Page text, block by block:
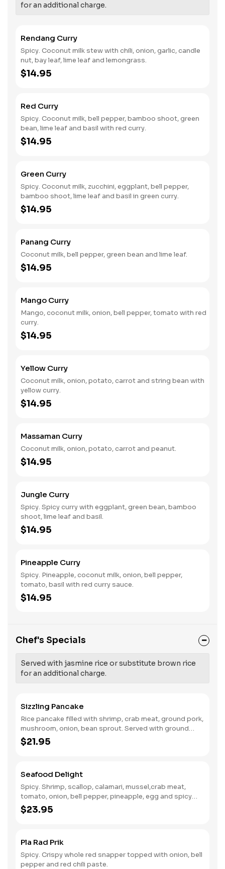
for an additional charge.
Rendang Curry
Spicy. Coconut milk stew with chili, onion, garlic, candle
nut, bay leaf, lime leaf and lemongrass.
$14.95
Red Curry
Spicy. Coconut milk, bell pepper, bamboo shoot, green
bean, lime leaf and basil with red curry.
$14.95
Green Curry
Spicy. Coconut milk, zucchini, eggplant, bell pepper,
bamboo shoot, lime leaf and basil in green curry.
$14.95
Panang Curry
Coconut milk, bell pepper, green bean and lime leaf.
$14.95
Mango Curry
Mango, coconut milk, onion, bell pepper, tomato with red
curry.
$14.95
Yellow Curry
Coconut milk, onion, potato, carrot and string bean with
yellow curry.
$14.95
Massaman Curry
Coconut milk, onion, potato, carrot and peanut.
$14.95
Jungle Curry
Spicy. Spicy curry with eggplant, green bean, bamboo
shoot, lime leaf and basil.
$14.95
Pineapple Curry
Spicy. Pineapple, coconut milk, onion, bell pepper,
tomato, basil with red curry sauce.
$14.95
Chef's Specials
Served with jasmine rice or substitute brown rice
for an additional charge.
Sizzling Pancake
Rice pancake filled with shrimp, crab meat, ground pork,
mushroom, onion, bean sprout. Served with ground
peanut.
$21.95
Seafood Delight
Spicy. Shrimp, scallop, calamari, mussel,crab meat,
tomato, onion, bell pepper, pineapple, egg and spicy
curry sauce.
$23.95
Pla Rad Prik
Spicy. Crispy whole red snapper topped with onion, bell
pepper and red chili paste.